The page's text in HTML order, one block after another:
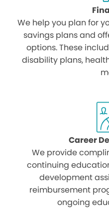
We help you plan for
savings plans and
options. These
disability plans,
Career
We provide
continuing
development
reimbursement
ongoing